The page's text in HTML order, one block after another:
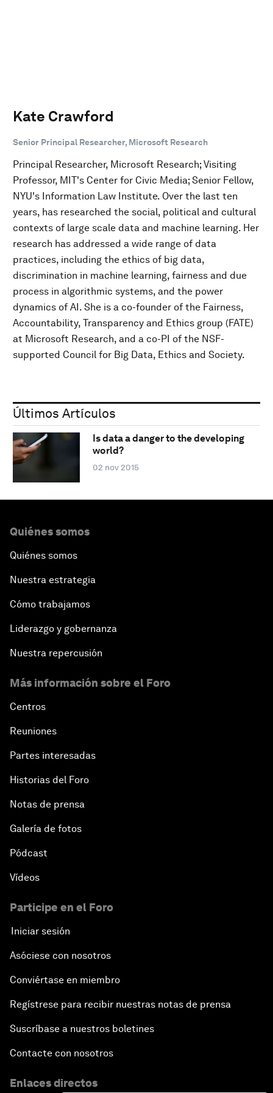
Kate Crawford
Senior Principal Researcher, Microsoft Research
Principal Researcher, Microsoft Research; Visiting
Professor, MIT's Center for Civic Media; Senior Fellow,
NYU's Information Law Institute. Over the last ten
years, has researched the social, political and cultural
contexts of large scale data and machine learning. Her
research has addressed a wide range of data
practices, including the ethics of big data,
discrimination in machine learning, fairness and due
process in algorithmic systems, and the power
dynamics of AI. She is a co-founder of the Fairness,
Accountability, Transparency and Ethics group (FATE)
at Microsoft Research, and a co-PI of the NSF-
supported Council for Big Data, Ethics and Society.
Últimos Artículos
Is data a danger to the developing
world?
02 nov 2015
Quiénes somos
Quiénes somos
Nuestra estrategia
Cómo trabajamos
Liderazgo y gobernanza
Nuestra repercusión
Más información sobre el Foro
Centros
Reuniones
Partes interesadas
Historias del Foro
Notas de prensa
Galería de fotos
Pódcast
Vídeos
Participe en el Foro
Iniciar sesión
Asóciese con nosotros
Conviértase en miembro
Regístrese para recibir nuestras notas de prensa
Suscríbase a nuestros boletines
Contacte con nosotros
Enlaces directos